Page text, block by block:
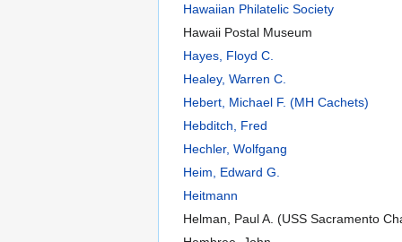
Hawaiian Philatelic Society
Hawaii Postal Museum
Hayes, Floyd C.
Healey, Warren C.
Hebert, Michael F. (MH Cachets)
Hebditch, Fred
Hechler, Wolfgang
Heim, Edward G.
Heitmann
Helman, Paul A. (USS Sacramento